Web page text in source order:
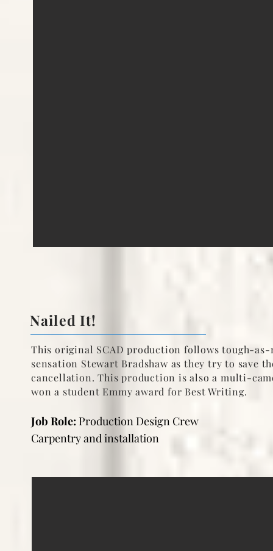
Nailed It!
This original SCAD production follows tough-
sensation Stewart Bradshaw as they try to save
cancellation. This production is also a multi-
won a student Emmy award for Best Writing.
Job Role: Production Design Crew
Carpentry and installation